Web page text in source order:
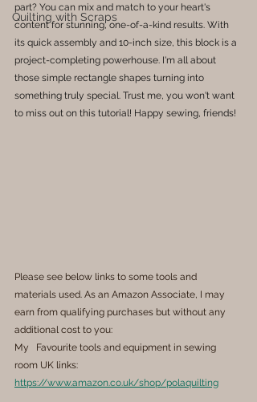
Quilting with Scraps
part? You can mix and match to your heart's
content for stunning, one-of-a-kind results. With
its quick assembly and 10-inch size, this block is a
project-completing powerhouse. I'm all about
those simple rectangle shapes turning into
something truly special. Trust me, you won't want
to miss out on this tutorial! Happy sewing, friends!
Please see below links to some tools and
materials used. As an Amazon Associate, I may
earn from qualifying purchases but without any
additional cost to you:
My   Favourite tools and equipment in sewing
room UK links:
https://www.amazon.co.uk/shop/polaquilting